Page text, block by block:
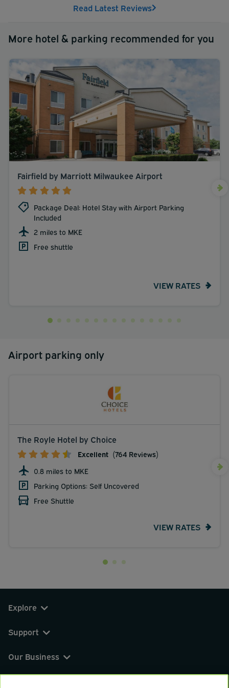
Read Latest Reviews
More hotel & parking recommended for you
Fairfield by Marriott Milwaukee Airport
Package Deal: Hotel Stay with Airport Parking
Included
2 miles to MKE
Free shuttle
VIEW RATES
Airport parking only
The Royle Hotel by Choice
Excellent (764 Reviews)
0.8 miles to MKE
Parking Options: Self Uncovered
Free Shuttle
VIEW RATES
Explore
Support
Our Business